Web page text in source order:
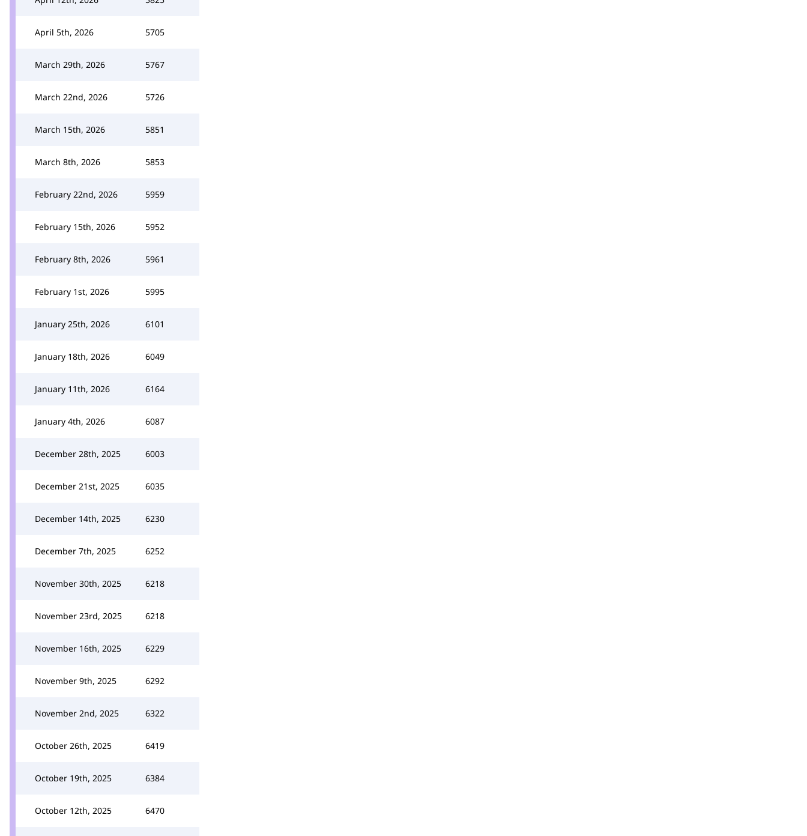
April 5th, 2026 5705
March 29th, 2026 5767
March 22nd, 2026 5726
March 15th, 2026 5851
March 8th, 2026 5853
February 22nd, 2026 5959
February 15th, 2026 5952
February 8th, 2026 5961
February 1st, 2026 5995
January 25th, 2026 6101
January 18th, 2026 6049
January 11th, 2026 6164
January 4th, 2026 6087
December 28th, 2025 6003
December 21st, 2025 6035
December 14th, 2025 6230
December 7th, 2025 6252
November 30th, 2025 6218
November 23rd, 2025 6218
November 16th, 2025 6229
November 9th, 2025 6292
November 2nd, 2025 6322
October 26th, 2025 6419
October 19th, 2025 6384
October 12th, 2025 6470